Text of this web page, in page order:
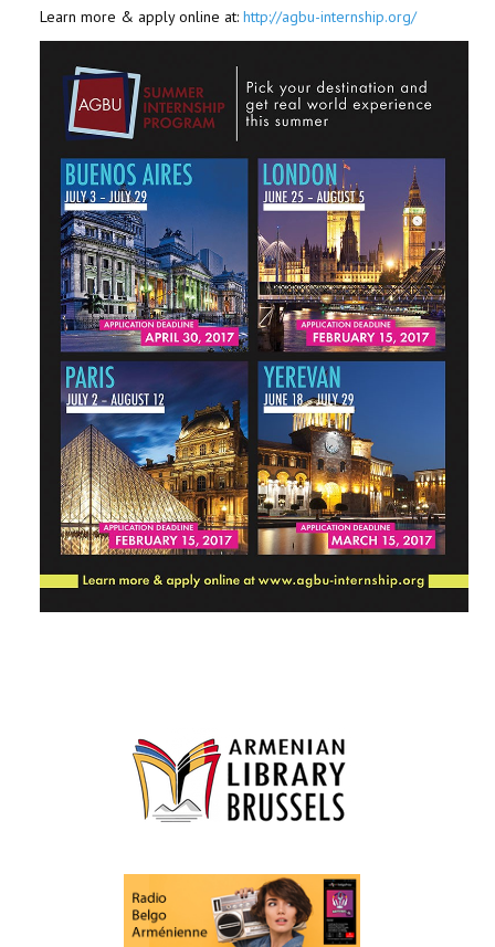
Learn more & apply online at: http://agbu-internship.org/